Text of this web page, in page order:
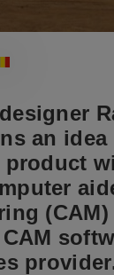
an
product